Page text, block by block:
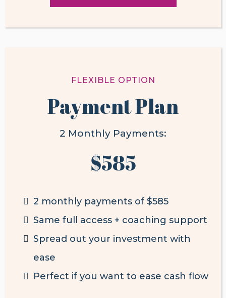
FLEXIBLE OPTION
Payment Plan
2 Monthly Payments:
$585
2 monthly payments of $585
Same full access + coaching support
Spread out your investment with
ease
Perfect if you want to ease cash flow